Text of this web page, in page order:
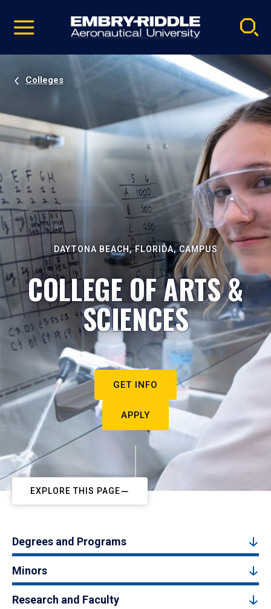
video
Navigation
Colleges
DAYTONA BEACH, FLORIDA, CAMPUS
COLLEGE OF ARTS &
SCIENCES
GET INFO
APPLY
EXPLORE THIS PAGE
Degrees and Programs
Minors
Research and Faculty